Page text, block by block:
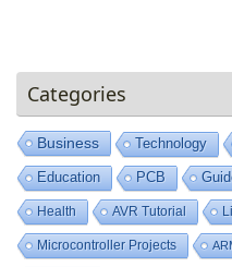
Categories
Business Technology
Education PCB
Health AVR Tutorial
Microcontroller Projects